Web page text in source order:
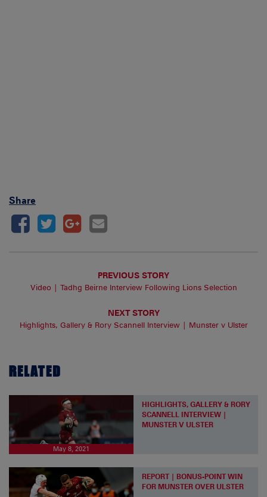
Share
PREVIOUS STORY
Video | Tadhg Beirne Interview Following Lions Selection
NEXT STORY
Highlights, Gallery & Rory Scannell Interview | Munster v Ulster
RELATED
May 8, 2021
HIGHLIGHTS, GALLERY & RORY
SCANNELL INTERVIEW |
MUNSTER V ULSTER
REPORT | BONUS-POINT WIN
FOR MUNSTER OVER ULSTER